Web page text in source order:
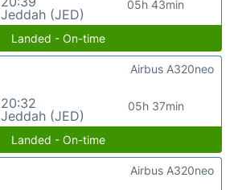
Jeddah (JED)
05h 43min
Landed - On-time
20:32
Jeddah (JED)
05h 37min
Airbus A320neo
Landed - On-time
Airbus A320neo